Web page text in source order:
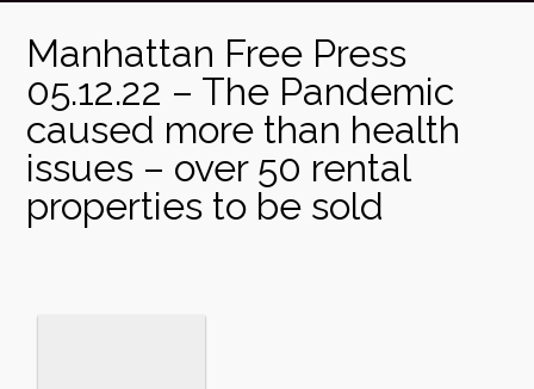
Manhattan Free Press
05.12.22 – The Pandemic
caused more than health
issues – over 50 rental
properties to be sold